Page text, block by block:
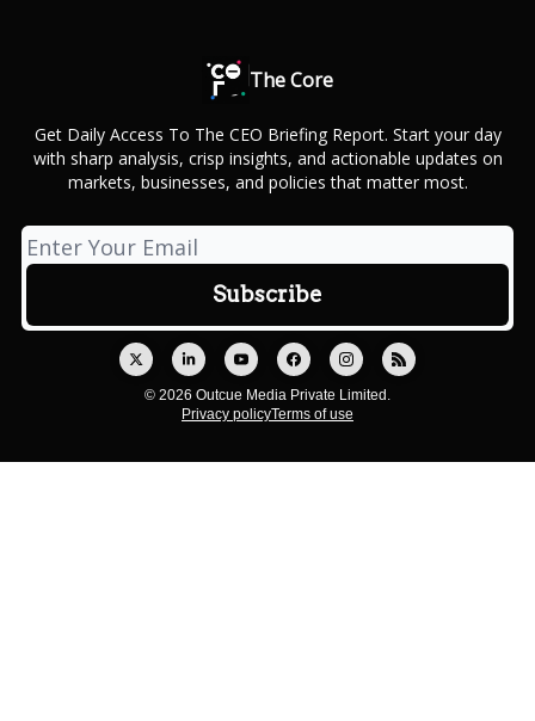
The Core
Get Daily Access To The CEO Briefing Report. Start your day
with sharp analysis, crisp insights, and actionable updates on
markets, businesses, and policies that matter most.
© 2026 Outcue Media Private Limited.
Privacy policyTerms of use